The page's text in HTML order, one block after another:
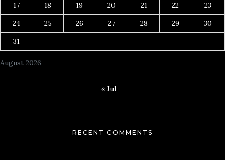
August 2026
17
18 19 20 21 22
23
24
25 26 27 28 29
30
31
« Jul
RECENT COMMENTS